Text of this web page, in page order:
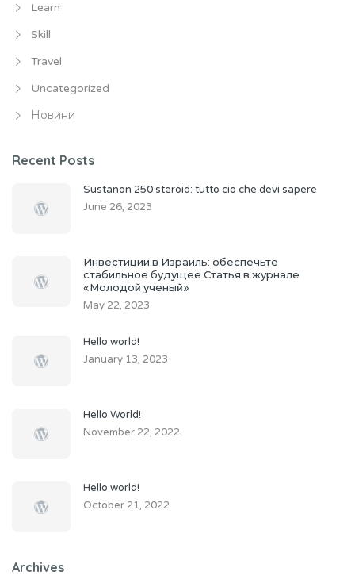
Learn
Skill
Travel
Uncategorized
Новини
Recent Posts
Sustanon 250 steroid: tutto cio che devi sapere
June 26, 2023
Инвестиции в Израиль: обеспечьте
стабильное будущее Статья в журнале
«Молодой ученый»
May 22, 2023
Hello world!
January 13, 2023
Hello World!
November 22, 2022
Hello world!
October 21, 2022
Archives